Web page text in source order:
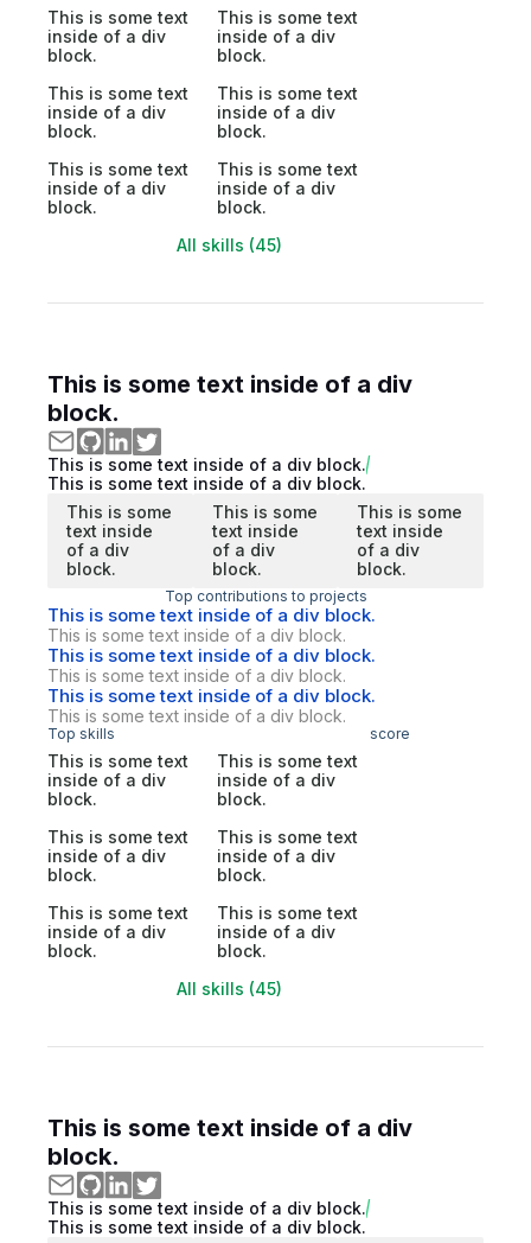
This is some text
inside of a div
block.
This is some text
inside of a div
block.
This is some text
inside of a div
block.
This is some text
inside of a div
block.
This is some text
inside of a div
block.
This is some text
inside of a div
block.
All skills (45)
This is some text inside of a div
block.
This is some text inside of a div block.
This is some text inside of a div block.
This is some
text inside
of a div
block.
This is some
text inside
of a div
block.
This is some
text inside
of a div
block.
Top contributions to projects
This is some text inside of a div block.
This is some text inside of a div block.
This is some text inside of a div block.
This is some text inside of a div block.
This is some text inside of a div block.
This is some text inside of a div block.
Top skills score
This is some text
inside of a div
block.
This is some text
inside of a div
block.
This is some text
inside of a div
block.
This is some text
inside of a div
block.
This is some text
inside of a div
block.
This is some text
inside of a div
block.
All skills (45)
This is some text inside of a div
block.
This is some text inside of a div block.
This is some text inside of a div block.